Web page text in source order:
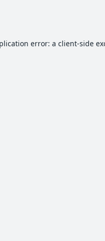
error: a client-side